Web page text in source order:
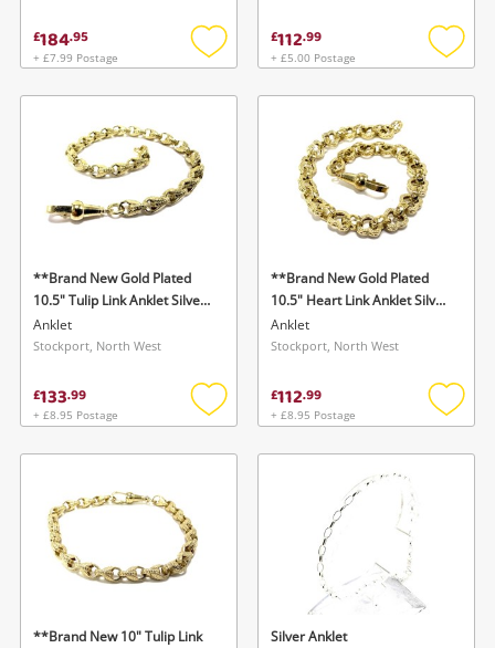
£184.95
+ £7.99 Postage
Add
wishlist
£112.99
+ £5.00 Postage
Add
**Brand New Gold Plated
10.5" Tulip Link Anklet Silver
Anklet
Anklet
Stockport, North West
£133.99
+ £8.95 Postage
Add
wishlist
**Brand New Gold Plated
10.5" Heart Link Anklet Silver
Anklet
Anklet
Stockport, North West
£112.99
+ £8.95 Postage
Add
**Brand New 10" Tulip Link
Silver Anklet